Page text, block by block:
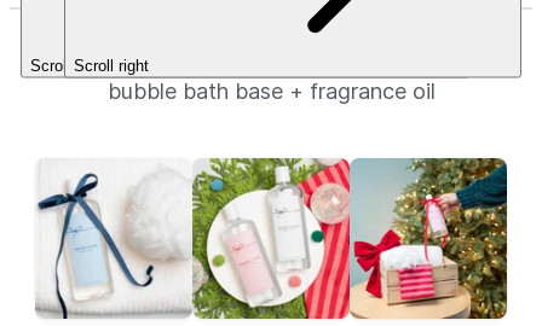
Scroll leftScroll right
bubble bath base + fragrance oil